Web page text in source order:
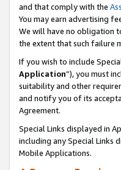
and that comply with the
You may earn advertising
We will have no obligation
the extent that such failure
If you wish to include
Application”), you must
suitability and other
and notify you of its
Agreement.
Special Links displayed in
including any Special Links
Mobile Applications.